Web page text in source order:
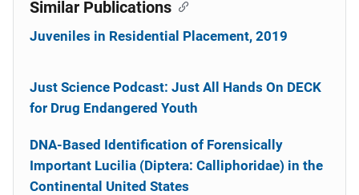
Similar Publications
Juveniles in Residential Placement, 2019
Just Science Podcast: Just All Hands On DECK
for Drug Endangered Youth
DNA-Based Identification of Forensically
Important Lucilia (Diptera: Calliphoridae) in the
Continental United States